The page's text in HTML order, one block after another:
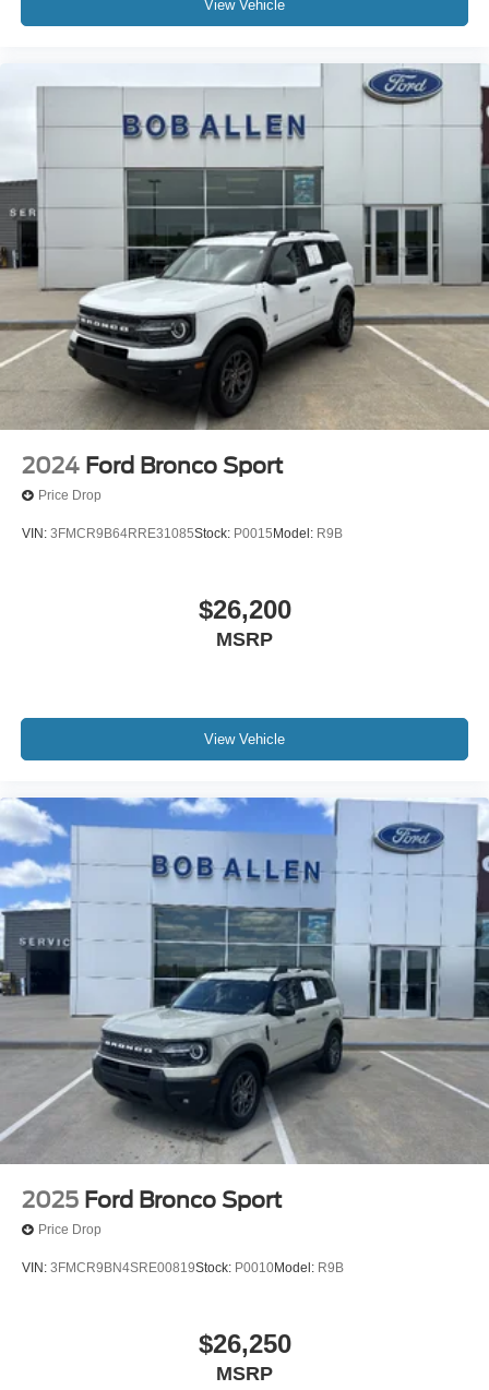
View Vehicle
2024 Ford Bronco Sport
Price Drop
VIN: 3FMCR9B64RRE31085Stock: P0015 Model: R9B
$26,200
MSRP
View Vehicle
2025 Ford Bronco Sport
Price Drop
VIN: 3FMCR9BN4SRE00819Stock: P0010Model: R9B
$26,250
MSRP